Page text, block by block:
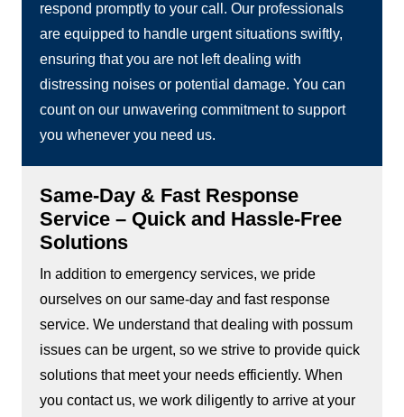
respond promptly to your call. Our professionals
are equipped to handle urgent situations swiftly,
ensuring that you are not left dealing with
distressing noises or potential damage. You can
count on our unwavering commitment to support
you whenever you need us.
Same-Day & Fast Response
Service – Quick and Hassle-Free
Solutions
In addition to emergency services, we pride
ourselves on our same-day and fast response
service. We understand that dealing with possum
issues can be urgent, so we strive to provide quick
solutions that meet your needs efficiently. When
you contact us, we work diligently to arrive at your